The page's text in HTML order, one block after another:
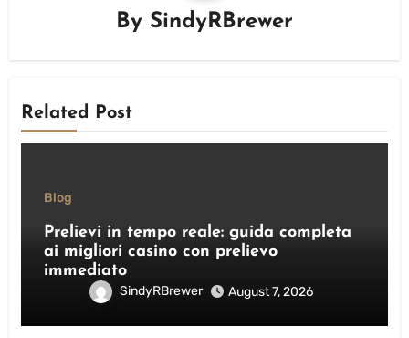
By SindyRBrewer
Related Post
Blog
Prelievi in tempo reale: guida completa
ai migliori casino con prelievo
immediato
SindyRBrewer August 7, 2026